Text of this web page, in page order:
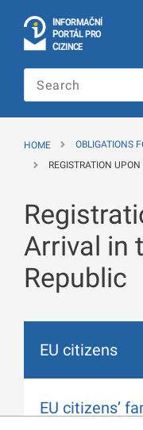
INFORMAČNÍ
PORTÁL PRO
CIZINCE
of
of
of
the
HOME
OBLIGATIONS
REGISTRATION
Arrival in
Republic
EU citizens
EU citizens’